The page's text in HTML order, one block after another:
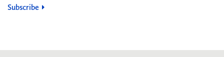
Subscribe